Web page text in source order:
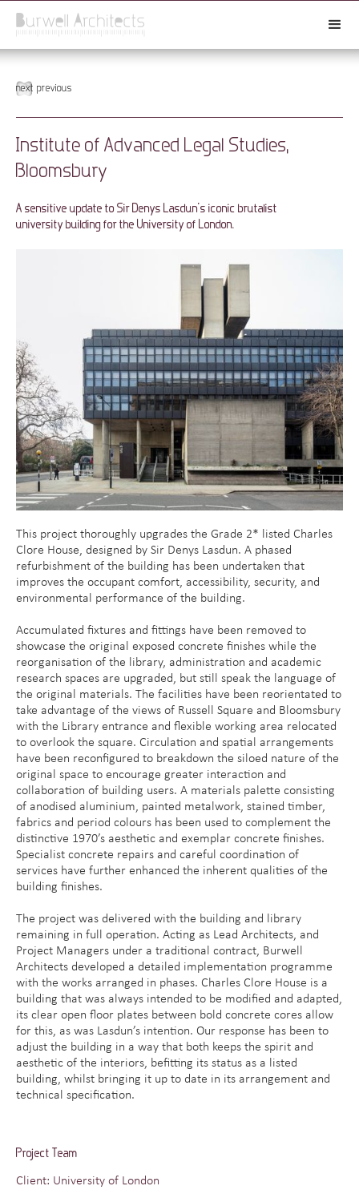
previous
next
Institute of Advanced Legal Studies,
Bloomsbury
A sensitive update to Sir Denys Lasdun’s iconic brutalist
university building for the University of London.
This project thoroughly upgrades the Grade 2* listed Charles
Clore House, designed by Sir Denys Lasdun. A phased
refurbishment of the building has been undertaken that
improves the occupant comfort, accessibility, security, and
environmental performance of the building.
Accumulated fixtures and fittings have been removed to
showcase the original exposed concrete finishes while the
reorganisation of the library, administration and academic
research spaces are upgraded, but still speak the language of
the original materials. The facilities have been reorientated to
take advantage of the views of Russell Square and Bloomsbury
with the Library entrance and flexible working area relocated
to overlook the square. Circulation and spatial arrangements
have been reconfigured to breakdown the siloed nature of the
original space to encourage greater interaction and
collaboration of building users. A materials palette consisting
of anodised aluminium, painted metalwork, stained timber,
fabrics and period colours has been used to complement the
distinctive 1970’s aesthetic and exemplar concrete finishes.
Specialist concrete repairs and careful coordination of
services have further enhanced the inherent qualities of the
building finishes.
The project was delivered with the building and library
remaining in full operation. Acting as Lead Architects, and
Project Managers under a traditional contract, Burwell
Architects developed a detailed implementation programme
with the works arranged in phases. Charles Clore House is a
building that was always intended to be modified and adapted,
its clear open floor plates between bold concrete cores allow
for this, as was Lasdun’s intention. Our response has been to
adjust the building in a way that both keeps the spirit and
aesthetic of the interiors, befitting its status as a listed
building, whilst bringing it up to date in its arrangement and
technical specification.
Project Team
Client: University of London